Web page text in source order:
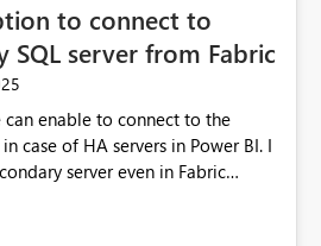
to connect to
SQL server from Fabric
enable to connect to the
case of HA servers in Power BI. I
server even in Fabric
to the Primary SQL server.